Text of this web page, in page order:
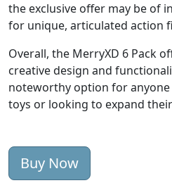
the exclusive offer may be of
for unique, articulated action
Overall, the MerryXD 6 Pack
creative design and
noteworthy option for
toys or looking to expand
Buy Now